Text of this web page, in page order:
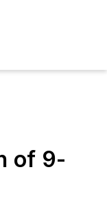
of 9-